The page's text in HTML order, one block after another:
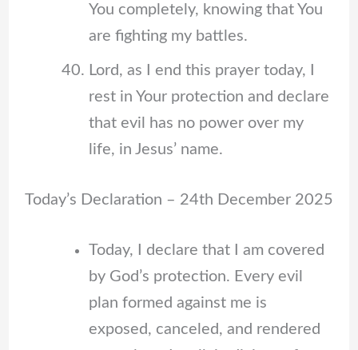
You completely, knowing that You
are fighting my battles.
Lord, as I end this prayer today, I
rest in Your protection and declare
that evil has no power over my
life, in Jesus’ name.
Today’s Declaration – 24th December 2025
Today, I declare that I am covered
by God’s protection. Every evil
plan formed against me is
exposed, canceled, and rendered